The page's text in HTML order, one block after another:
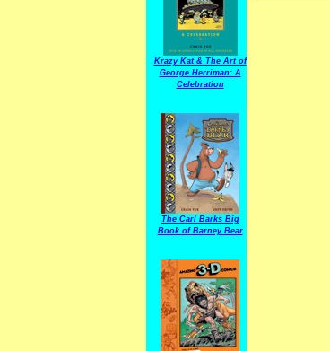
Krazy Kat & The Art of
George Herriman: A
Celebration
The Carl Barks Big
Book of Barney Bear